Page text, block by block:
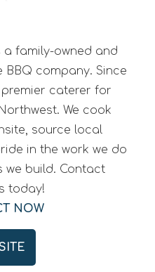
a family-owned and
company. Since
premier caterer for
We cook
source local
in the work we do
we build. Contact
today!
NOW